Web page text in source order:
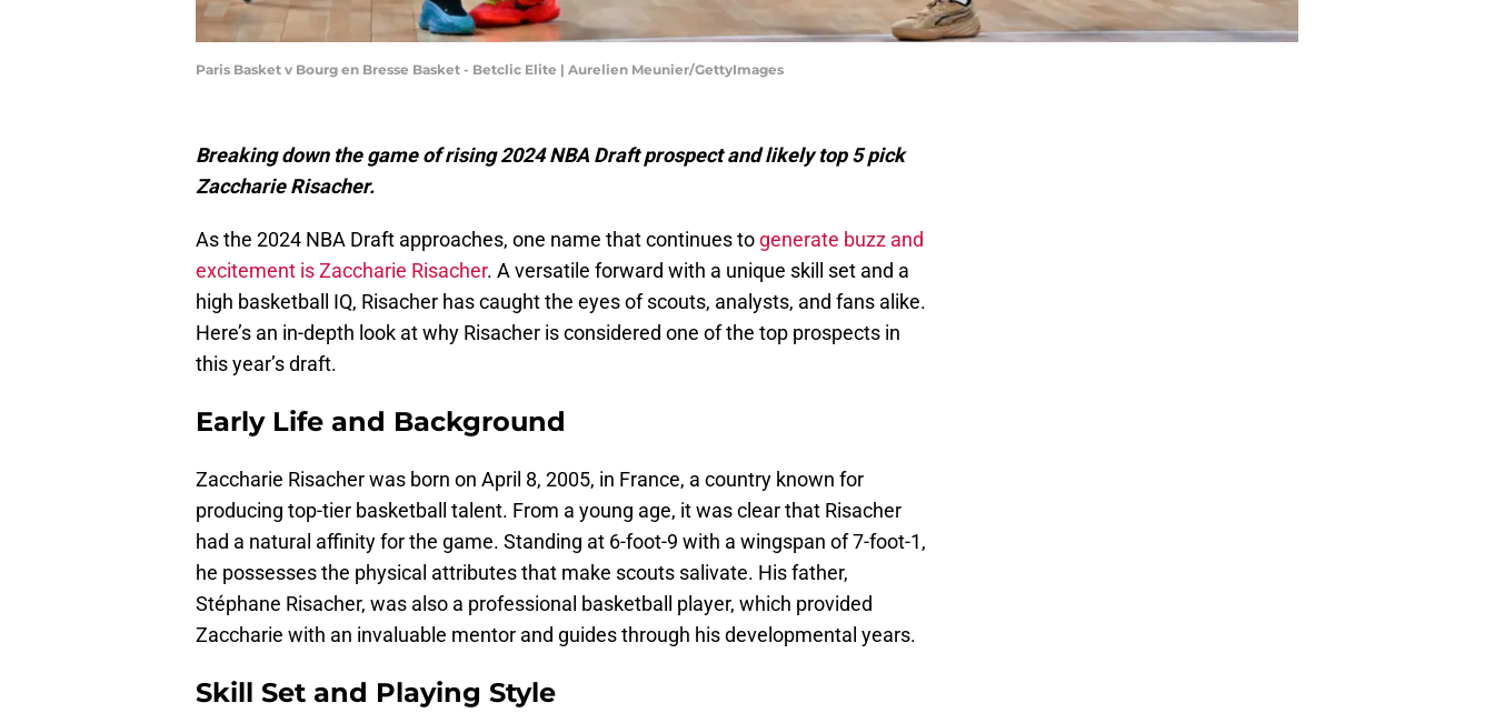
Paris Basket v Bourg en Bresse Basket - Betclic Elite | Aurelien Meunier/GettyImages
Breaking down the game of rising 2024 NBA Draft prospect and likely top 5 pick
Zaccharie Risacher.
As the 2024 NBA Draft approaches, one name that continues to generate buzz and
excitement is Zaccharie Risacher. A versatile forward with a unique skill set and a
high basketball IQ, Risacher has caught the eyes of scouts, analysts, and fans alike.
Here’s an in-depth look at why Risacher is considered one of the top prospects in
this year’s draft.
Early Life and Background
Zaccharie Risacher was born on April 8, 2005, in France, a country known for
producing top-tier basketball talent. From a young age, it was clear that Risacher
had a natural affinity for the game. Standing at 6-foot-9 with a wingspan of 7-foot-1,
he possesses the physical attributes that make scouts salivate. His father,
Stéphane Risacher, was also a professional basketball player, which provided
Zaccharie with an invaluable mentor and guides through his developmental years.
Skill Set and Playing Style